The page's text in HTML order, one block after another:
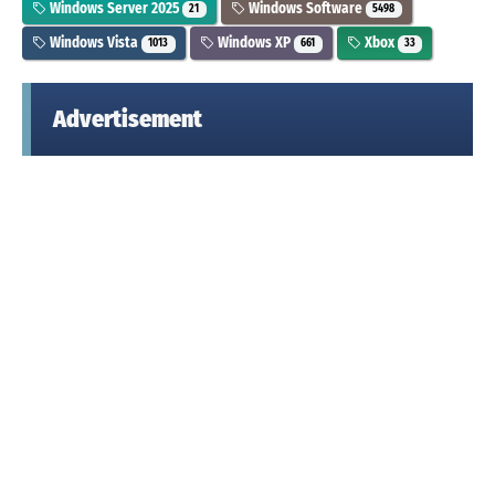
Windows Server 2025 21 Windows Software 5498
Windows Vista 1013 Windows XP 661 Xbox 33
Advertisement